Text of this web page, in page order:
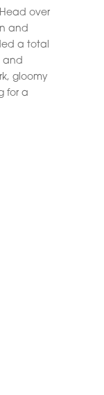
over
and
a total
and
gloomy
for a